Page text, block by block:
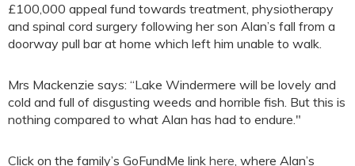
£100,000 appeal fund towards treatment, physiotherapy
and spinal cord surgery following her son Alan’s fall from a
doorway pull bar at home which left him unable to walk.
Mrs Mackenzie says: “Lake Windermere will be lovely and
cold and full of disgusting weeds and horrible fish. But this is
nothing compared to what Alan has had to endure."
Click on the family’s GoFundMe link here, where Alan’s